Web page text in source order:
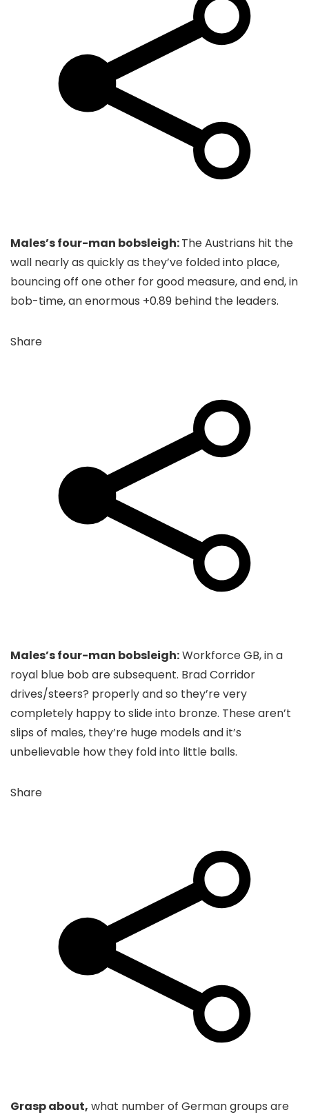
Males’s four-man bobsleigh:The Austrians hit the
wall nearly as quickly as they’ve folded into place,
bouncing off one other for good measure, and end, in
bob-time, an enormous +0.89 behind the leaders.
Share
Males’s four-man bobsleigh:Workforce GB, in a
royal blue bob are subsequent. Brad Corridor
drives/steers? properly and so they’re very
completely happy to slide into bronze. These aren’t
slips of males, they’re huge models and it’s
unbelievable how they fold into little balls.
Share
Grasp about, what number of German groups are